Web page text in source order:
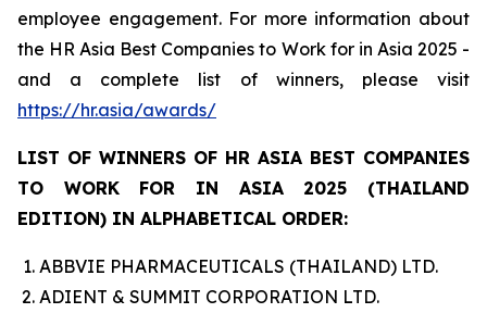
employee engagement. For more information about
the HR Asia Best Companies to Work for in Asia 2025 -
and a complete list of winners, please visit
https://hr.asia/awards/
LIST OF WINNERS OF HR ASIA BEST COMPANIES
TO WORK FOR IN ASIA 2025 (THAILAND
EDITION) IN ALPHABETICAL ORDER:
ABBVIE PHARMACEUTICALS (THAILAND) LTD.
ADIENT & SUMMIT CORPORATION LTD.